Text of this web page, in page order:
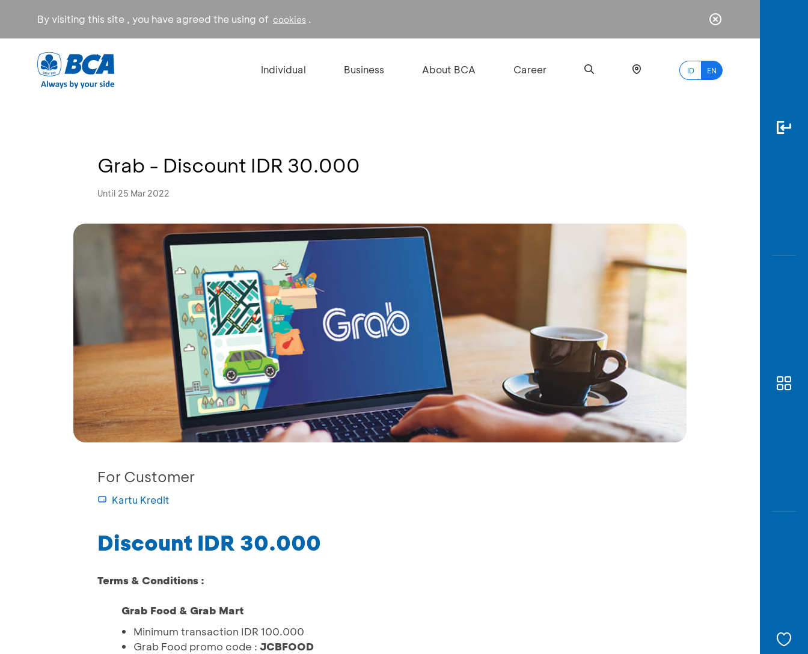
By visiting this site , you have agreed the using of cookies .
Individual Business About BCA Career ID EN
Grab - Discount IDR 30.000
Until 25 Mar 2022
For Customer
Kartu Kredit
Discount IDR 30.000
Terms & Conditions :
Grab Food & Grab Mart
Minimum transaction IDR 100.000
Grab Food promo code : JCBFOOD